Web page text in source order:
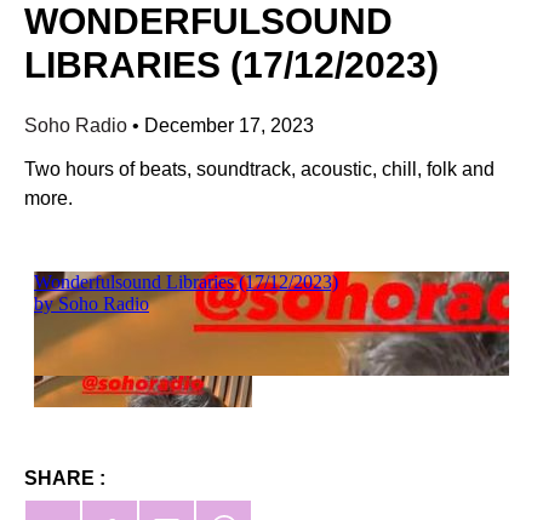
WONDERFULSOUND
LIBRARIES (17/12/2023)
Soho Radio • December 17, 2023
Two hours of beats, soundtrack, acoustic, chill, folk and
more.
SHARE :